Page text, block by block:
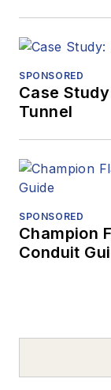
SPONSORED
Case
Tunnel
SPONSORED
Champion
Conduit